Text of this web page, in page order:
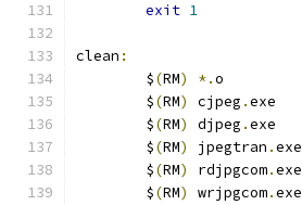
exit 1
clean :
	$
(RM) *.o
	$
(RM) cjpeg .exe
	$
(RM) djpeg .exe
	$
(RM) jpegtran .exe
	$
(RM) rdjpgcom.exe
	$
(RM) wrjpgcom.exe